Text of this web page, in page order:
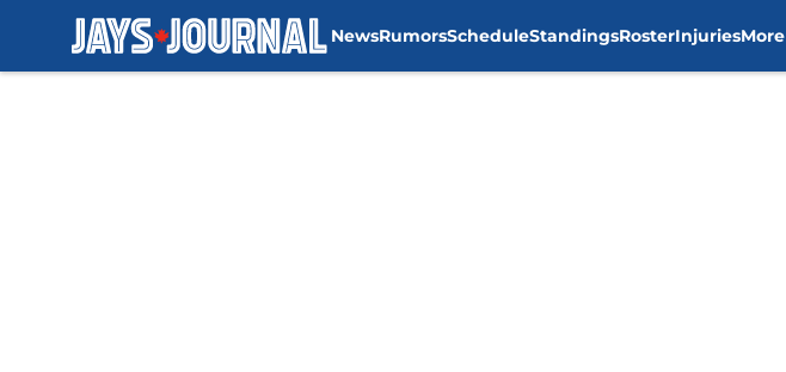
NewsRumorsScheduleStandingsRosterInjuriesMore